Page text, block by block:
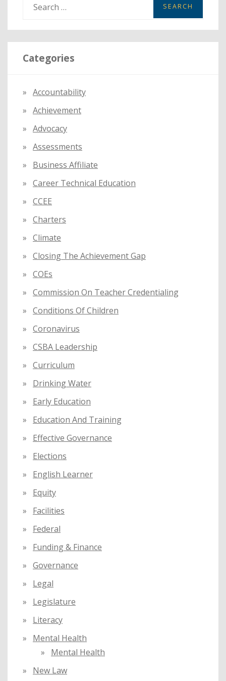
a
r
c
r
:
Categories
Accountability
Achievement
Advocacy
Assessments
Business Affiliate
Career Technical Education
CCEE
Charters
Climate
Closing The Achievement Gap
COEs
Commission On Teacher Credentialing
Conditions Of Children
Coronavirus
CSBA Leadership
Curriculum
Drinking Water
Early Education
Education And Training
Effective Governance
Elections
English Learner
Equity
Facilities
Federal
Funding & Finance
Governance
Legal
Legislature
Literacy
Mental Health
Mental Health
New Law